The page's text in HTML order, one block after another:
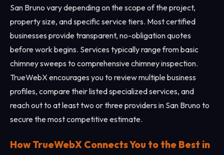
San Bruno vary depending on the scope of the project,
property size, and specific service tiers. Most certified
businesses provide transparent, no-obligation quotes
before work begins. Services typically range from basic
chimney sweeps to comprehensive chimney inspection.
TrueWebX encourages you to review multiple business
profiles, compare their listed specialized services, and
reach out to at least two or three providers in San Bruno to
secure the most competitive estimate.
How TrueWebX Connects You to the Best in